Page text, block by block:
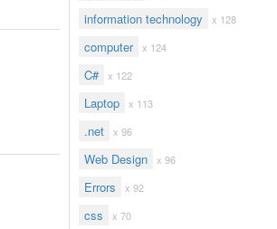
information technology x 128
computer x 124
C# x 122
Laptop x 113
.net x 96
Web Design x 96
Errors x 92
css x 70